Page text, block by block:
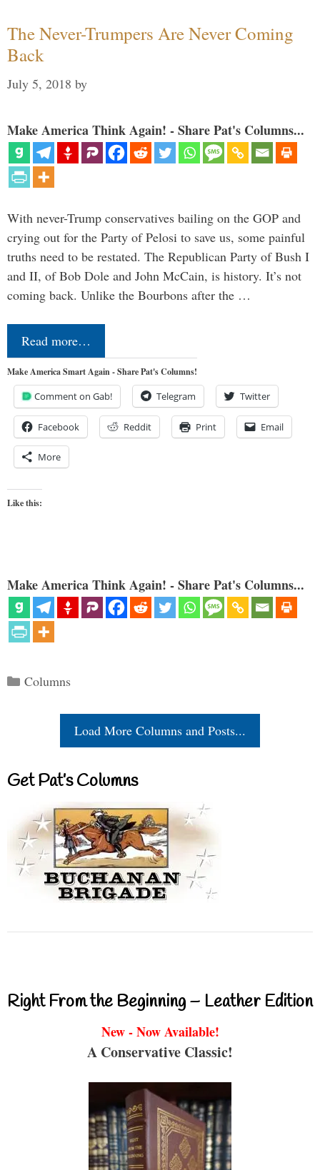
The Never-Trumpers Are Never Coming
Back
July 5, 2018 by
Make America Think Again! - Share Pat's Columns...
With never-Trump conservatives bailing on the GOP and
crying out for the Party of Pelosi to save us, some painful
truths need to be restated. The Republican Party of Bush I
and II, of Bob Dole and John McCain, is history. It’s not
coming back. Unlike the Bourbons after the …
Read more…
Make America Smart Again - Share Pat's Columns!
Comment on Gab! Telegram Twitter
Facebook Reddit Print Email
More
Like this:
Make America Think Again! - Share Pat's Columns...
Categories
Columns
Load More Columns and Posts...
Get Pat’s Columns
Right From the Beginning – Leather Edition
New - Now Available!
A Conservative Classic!